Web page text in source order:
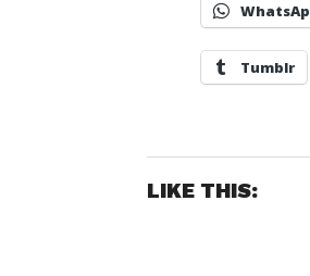
Tumblr
LIKE THIS: